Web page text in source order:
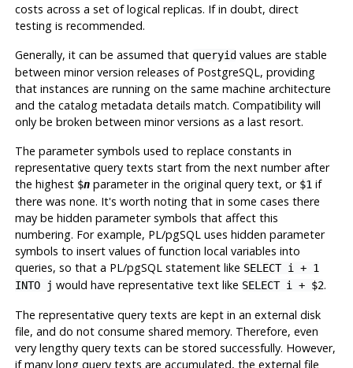
costs across a set of logical replicas. If in doubt, direct
testing is recommended.
Generally, it can be assumed that queryidvalues are stable
between minor version releases of PostgreSQL, providing
that instances are running on the same machine architecture
and the catalog metadata details match. Compatibility will
only be broken between minor versions as a last resort.
The parameter symbols used to replace constants in
representative query texts start from the next number after
the highest $nparameter in the original query text, or $1 if
there was none. It's worth noting that in some cases there
may be hidden parameter symbols that affect this
numbering. For example, PL/pgSQL uses hidden parameter
symbols to insert values of function local variables into
queries, so that a PL/pgSQL statement like SELECT i + 1
INTO j would have representative text like SELECT i + $2.
The representative query texts are kept in an external disk
file, and do not consume shared memory. Therefore, even
very lengthy query texts can be stored successfully. However,
if many long query texts are accumulated, the external file